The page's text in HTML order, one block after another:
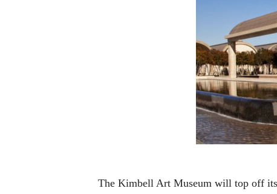
The Kimbell Art Museum will top off its